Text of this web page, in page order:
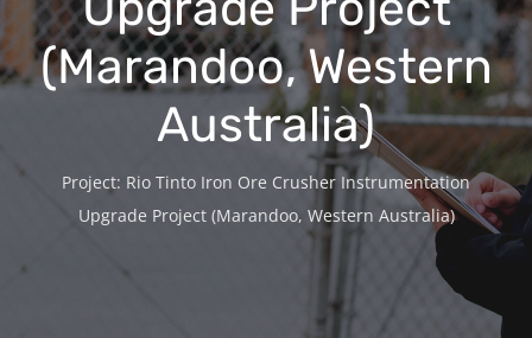
HSEQ
Contact
(Marandoo, Western
Australia)
Project: Rio Tinto Iron Ore Crusher Instrumentation
Upgrade Project (Marandoo, Western Australia)